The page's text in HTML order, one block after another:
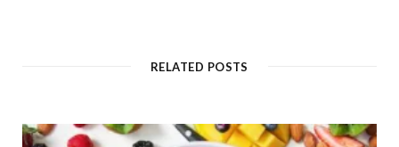
RELATED POSTS